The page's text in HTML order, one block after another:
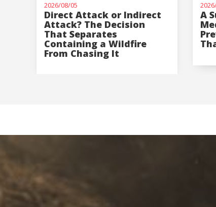
2026/08/05
Direct Attack or Indirect
Attack? The Decision
That Separates
Containing a Wildfire
From Chasing It
A